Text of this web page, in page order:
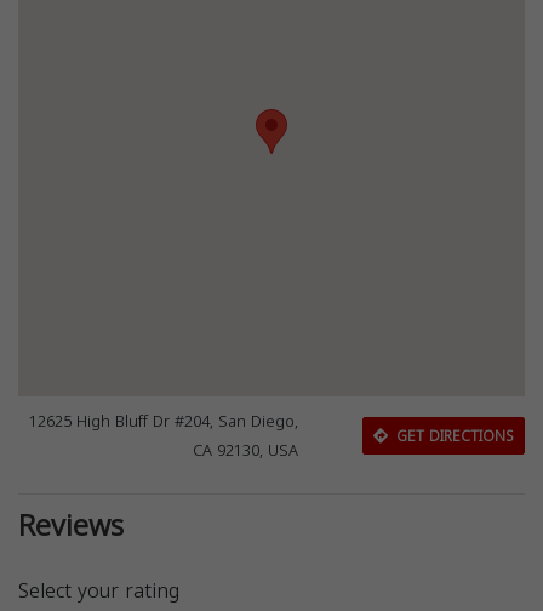
12625 High Bluff Dr #204, San Diego,
CA 92130, USA
GET DIRECTIONS
Reviews
Select your rating